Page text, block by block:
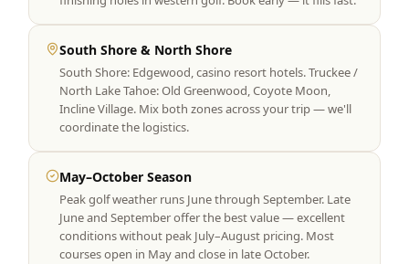
South Shore & North Shore
South Shore: Edgewood, casino resort hotels. Truckee /
North Lake Tahoe: Old Greenwood, Coyote Moon,
Incline Village. Mix both zones across your trip — we'll
coordinate the logistics.
May–October Season
Peak golf weather runs June through September. Late
June and September offer the best value — excellent
conditions without peak July–August pricing. Most
courses open in May and close in late October.